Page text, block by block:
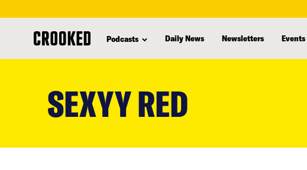
Podcasts Daily News Newsletters Events
SEXYY RED